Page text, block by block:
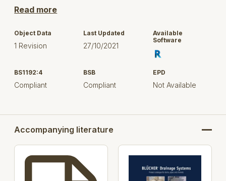
- Siphonic - 402.20 System with all parts and size.
Select the product(s) based on outside (visible)
dimension, flow rate, and / or item number, to upload
in your project.
Connections : 40, 50, 75 mm
model 206 = 700 mm
Membrane type : Single ply
Products : 402.204.040, 402.204.050,
402.204.075, 402.206.040, 402.206.050,
Read more
Object Data
1 Revision
Last Updated
27/10/2021
Available
Software
BS1192:4
Compliant
BSB
Compliant
EPD
Not Available
Accompanying literature